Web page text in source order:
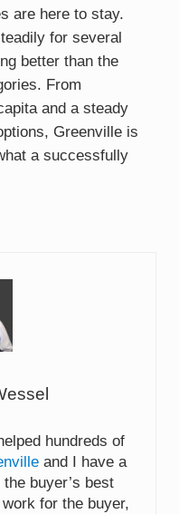
are here to stay.
for several
better than the
From
and a steady
Greenville is
a successfully
hundreds of
and I have a
buyer’s best
for the buyer,